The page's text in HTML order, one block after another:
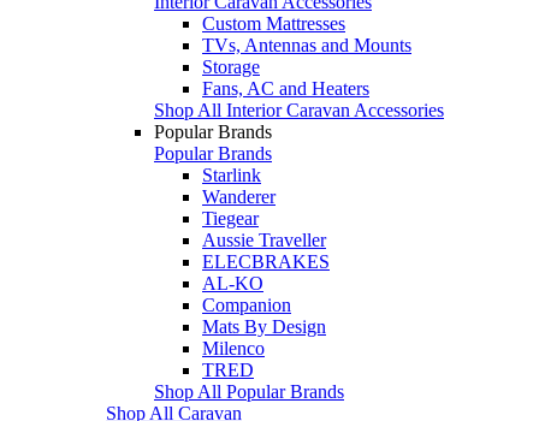
Custom Mattresses
TVs, Antennas and Mounts
Storage
Fans, AC and Heaters
Shop All Interior Caravan Accessories
Popular Brands
Popular Brands
Starlink
Wanderer
Tiegear
Aussie Traveller
ELECBRAKES
AL-KO
Companion
Mats By Design
Milenco
TRED
Shop All Popular Brands
Shop All Caravan